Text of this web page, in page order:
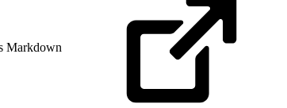
Markdown